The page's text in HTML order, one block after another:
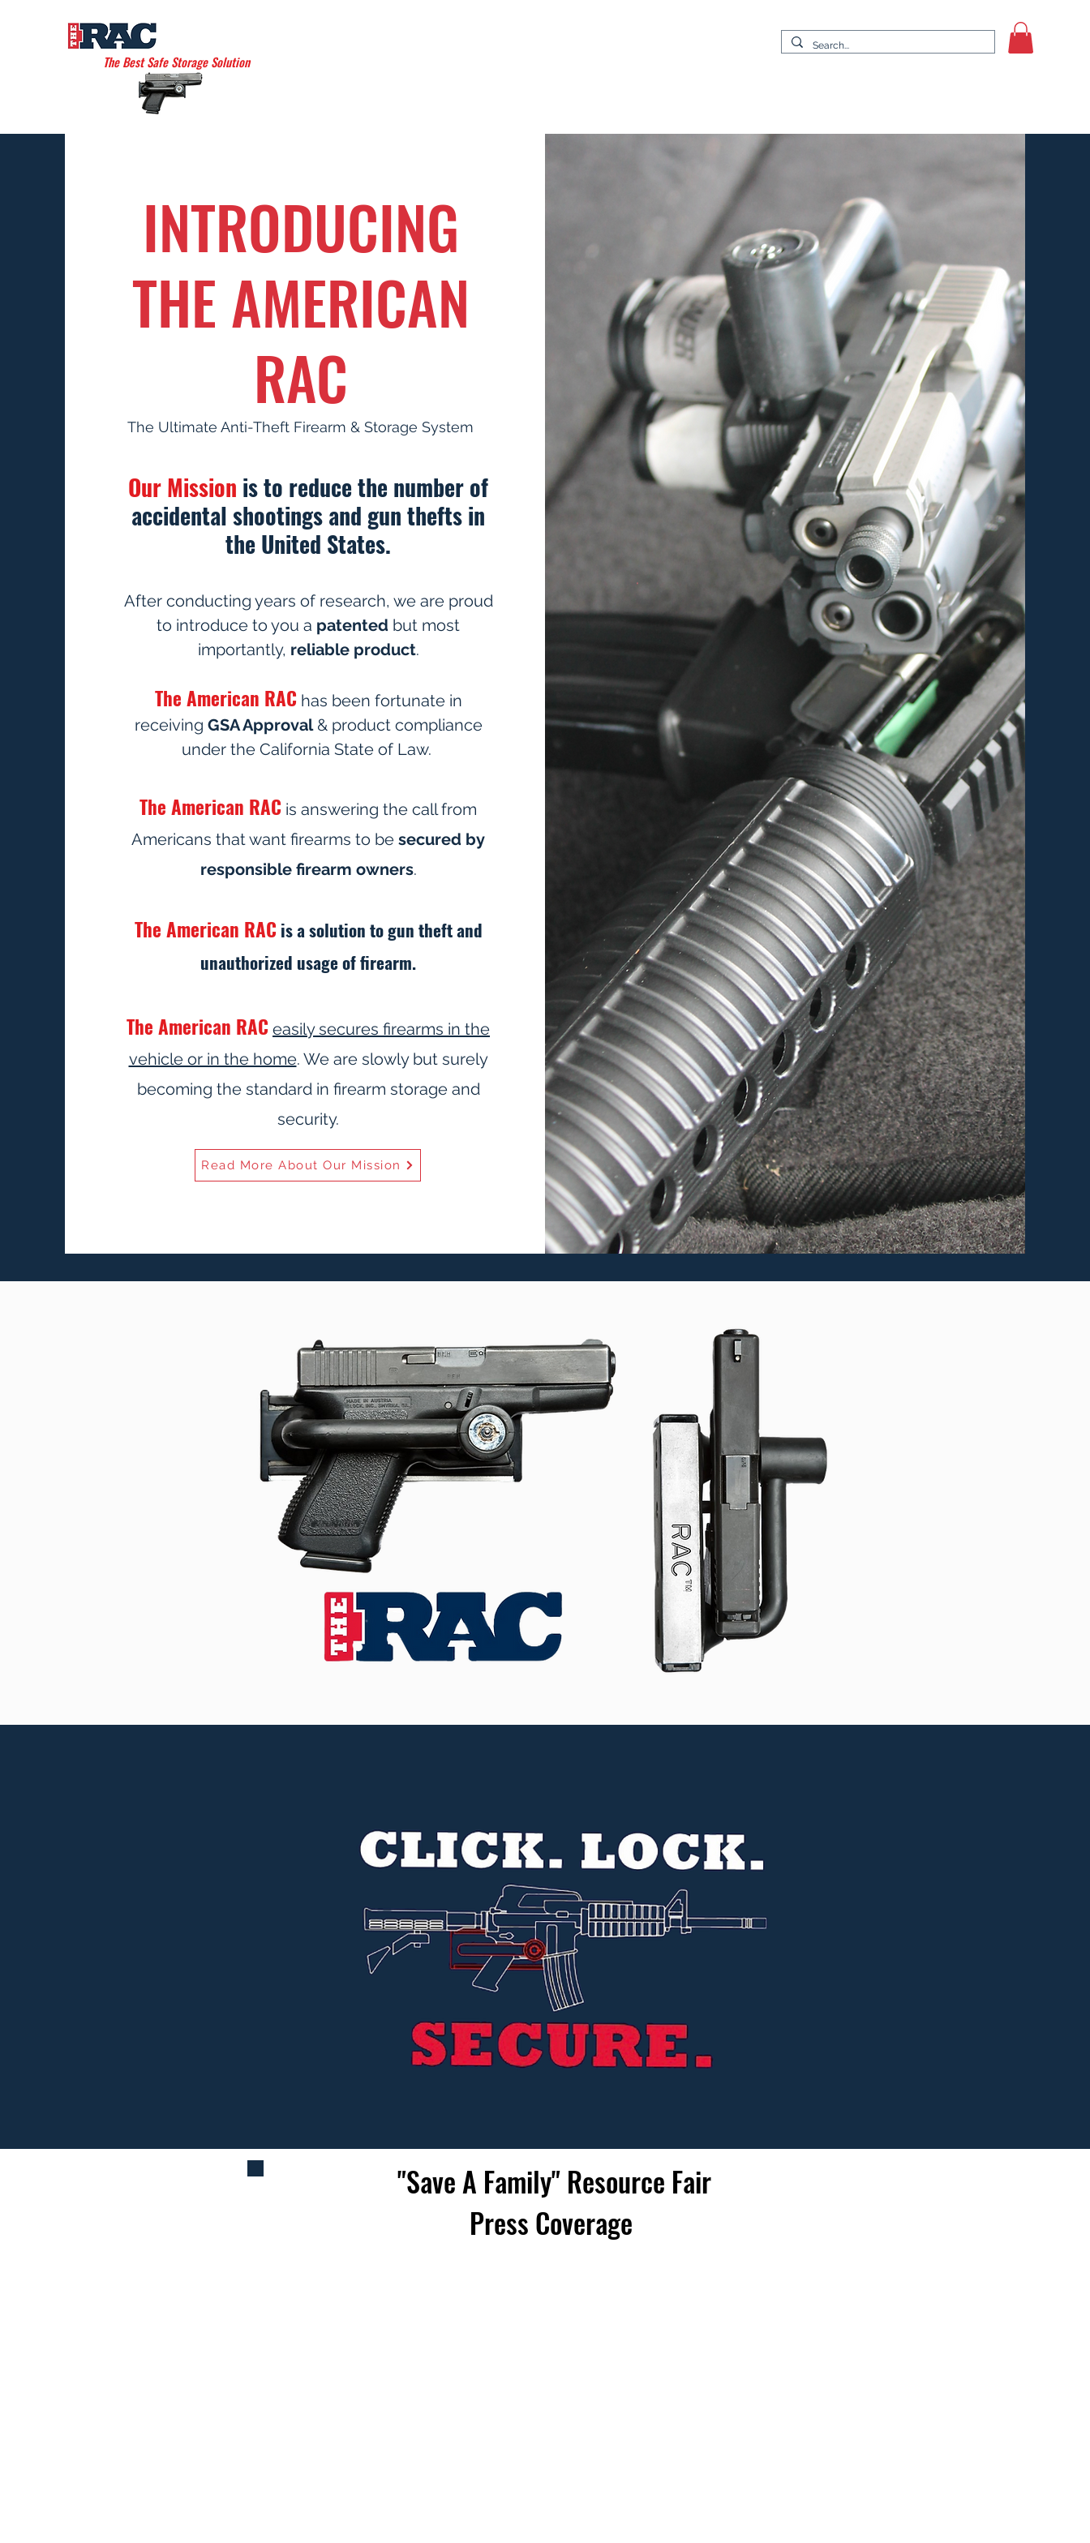
The Best Safe Storage Solution
INTRODUCING
THE AMERICAN
RAC
The Ultimate Anti-Theft Firearm & Storage System
Our Mission is to reduce the number of
accidental shootings and gun thefts in
the United States.
After conducting years of research, we are proud
to introduce to you a patented but most
importantly, reliable product.
The American RAC has been fortunate in
receiving GSA Approval& product compliance
under the California State of Law.
The American RAC is answering the call from
Americans that want firearms to be secured by
responsible firearm owners.
The American RAC is a solution to gun theft and
unauthorized usage of firearm.
The American RAC easily secures firearms in the
vehicle or in the home. We are slowly but surely
becoming the standard in firearm storage and
security.
Read More About Our Mission
"Save A Family" Resource Fair
Press Coverage